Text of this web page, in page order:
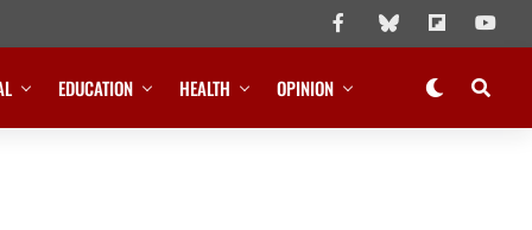
EDUCATION HEALTH OPINION